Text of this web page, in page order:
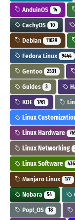
AnduinOS 14
CachyOS 10
Debian 11029
Fedora Linux 9444
Gentoo 2531
Guides 3
KDE 1761
Linux
Linux Hardware
Linux Networking
Linux Software 436
Manjaro Linux 177
Nobara 54
Pop!_OS 18